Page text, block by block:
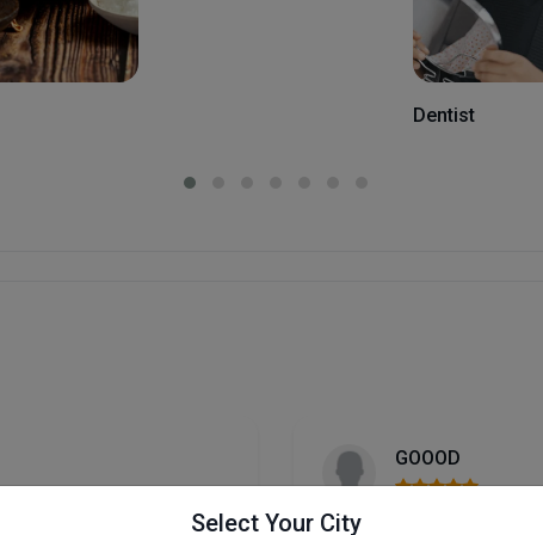
Select Your City
Dentist
Rani mishra